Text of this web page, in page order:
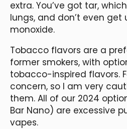
extra. You’ve got tar,
lungs, and don’t even
monoxide.
Tobacco flavors are a
former smokers, with
tobacco-inspired flavors.
concern, so I am very
them. All of our 2024
Bar Nano) are excessive
vapes.